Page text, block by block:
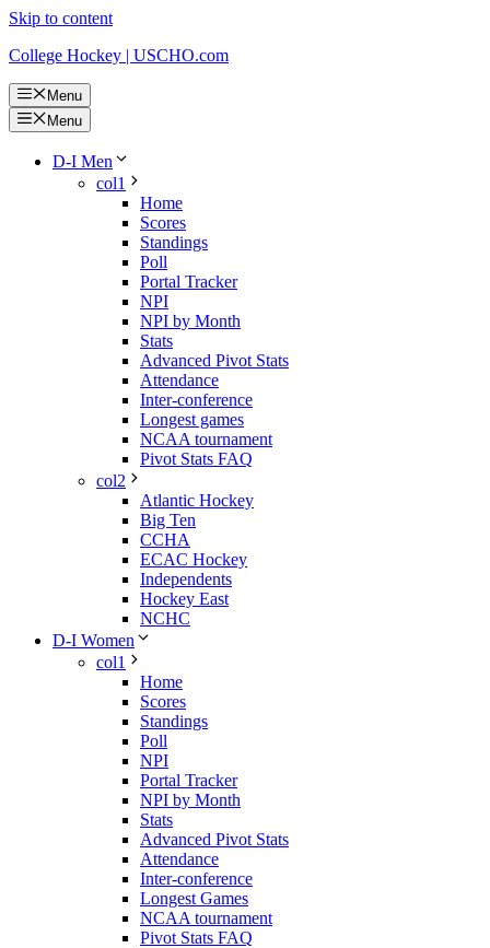
Skip to content
College Hockey | USCHO.com
Menu
Menu
D-I Men
col1
Home
Scores
Standings
Poll
Portal Tracker
NPI
NPI by Month
Stats
Advanced Pivot Stats
Attendance
Inter-conference
Longest games
NCAA tournament
Pivot Stats FAQ
col2
Atlantic Hockey
Big Ten
CCHA
ECAC Hockey
Independents
Hockey East
NCHC
D-I Women
col1
Home
Scores
Standings
Poll
NPI
Portal Tracker
NPI by Month
Stats
Advanced Pivot Stats
Attendance
Inter-conference
Longest Games
NCAA tournament
Pivot Stats FAQ